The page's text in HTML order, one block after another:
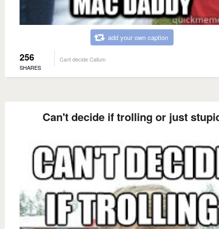
add your own caption
256
SHARES
Cant decide Callum
Can't decide if trolling or just